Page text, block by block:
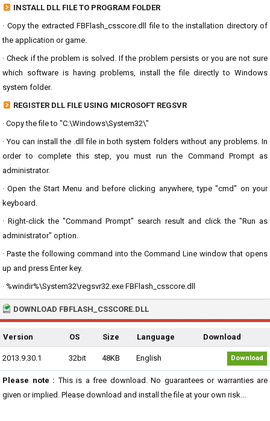
INSTALL DLL FILE TO PROGRAM FOLDER
· Copy the extracted FBFlash_csscore.dll file to the installation directory of
the application or game.
· Check if the problem is solved. If the problem persists or you are not sure
which software is having problems, install the file directly to Windows
system folder.
REGISTER DLL FILE USING MICROSOFT REGSVR
· Copy the file to "C:\Windows\System32\"
· You can install the .dll file in both system folders without any problems. In
order to complete this step, you must run the Command Prompt as
administrator.
· Open the Start Menu and before clicking anywhere, type "cmd" on your
keyboard.
· Right-click the "Command Prompt" search result and click the "Run as
administrator" option.
· Paste the following command into the Command Line window that opens
up and press Enter key.
· %windir%\System32\regsvr32.exe FBFlash_csscore.dll
DOWNLOAD FBFLASH_CSSCORE.DLL
Version OS Size Language Download
2013.9.30.1 32bit 48KB English Download
Please note : This is a free download. No guarantees or warranties are
given or implied. Please download and install the file at your own risk...